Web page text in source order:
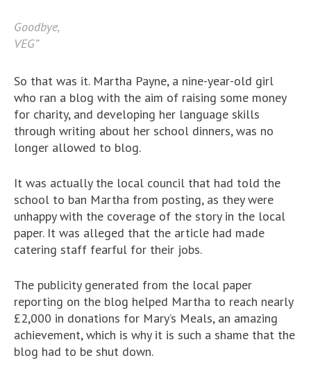
Goodbye,
VEG”
So that was it. Martha Payne, a nine-year-old girl
who ran a blog with the aim of raising some money
for charity, and developing her language skills
through writing about her school dinners, was no
longer allowed to blog.
It was actually the local council that had told the
school to ban Martha from posting, as they were
unhappy with the coverage of the story in the local
paper. It was alleged that the article had made
catering staff fearful for their jobs.
The publicity generated from the local paper
reporting on the blog helped Martha to reach nearly
£2,000 in donations for Mary’s Meals, an amazing
achievement, which is why it is such a shame that the
blog had to be shut down.